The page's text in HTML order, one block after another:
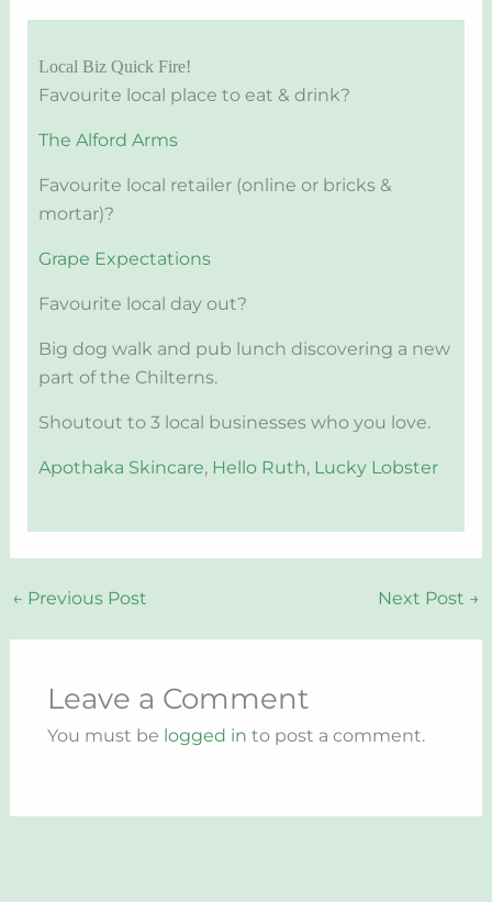
Local Biz Quick Fire!
Favourite local place to eat & drink?
The Alford Arms
Favourite local retailer (online or bricks &
mortar)?
Grape Expectations
Favourite local day out?
Big dog walk and pub lunch discovering a new
part of the Chilterns.
Shoutout to 3 local businesses who you love.
Apothaka Skincare, Hello Ruth, Lucky Lobster
← Previous Post Next Post →
Leave a Comment
You must be logged in to post a comment.